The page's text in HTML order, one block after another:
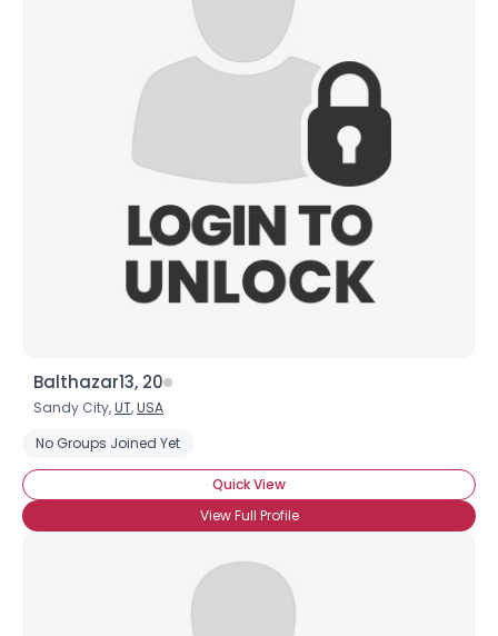
Balthazar13, 20
Sandy City,UT,USA
No Groups Joined Yet
Quick View
View Full Profile
Username, 00
City, Country